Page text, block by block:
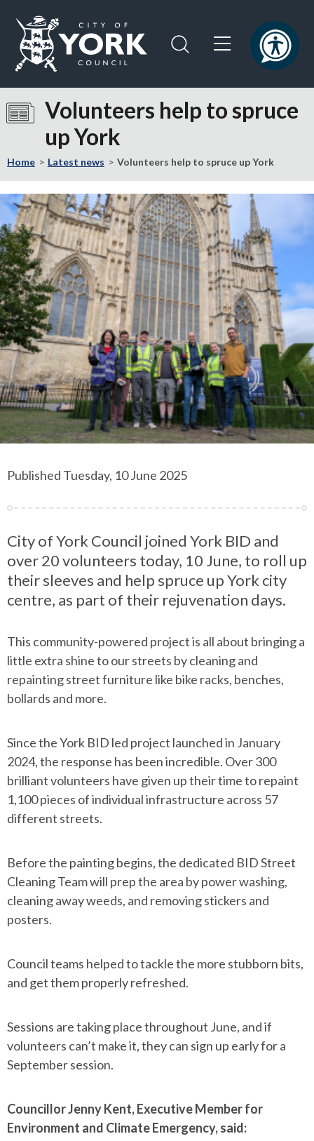
content
navigation
the
York
Council
home
page
Volunteers help to spruce
up York
Home Latest news Volunteers help to spruce up York
Published Tuesday, 10 June 2025
City of York Council joined York BID and
over 20 volunteers today, 10 June, to roll up
their sleeves and help spruce up York city
centre, as part of their rejuvenation days.
This community-powered project is all about bringing a
little extra shine to our streets by cleaning and
repainting street furniture like bike racks, benches,
bollards and more.
Since the York BID led project launched in January
2024, the response has been incredible. Over 300
brilliant volunteers have given up their time to repaint
1,100 pieces of individual infrastructure across 57
different streets.
Before the painting begins, the dedicated BID Street
Cleaning Team will prep the area by power washing,
cleaning away weeds, and removing stickers and
posters.
Council teams helped to tackle the more stubborn bits,
and get them properly refreshed.
Sessions are taking place throughout June, and if
volunteers can’t make it, they can sign up early for a
September session.
Councillor Jenny Kent, Executive Member for
Environment and Climate Emergency, said: